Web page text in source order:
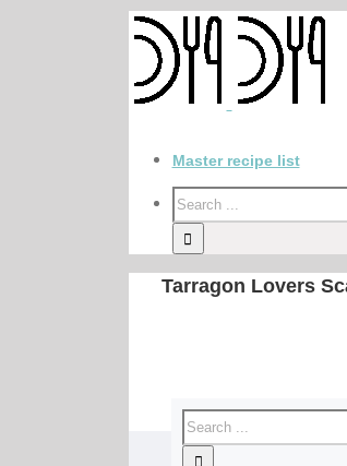
Master recipe list
Tarragon Lovers